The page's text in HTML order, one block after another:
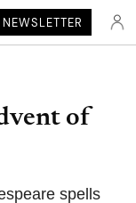
NEWSLETTER
of
spells